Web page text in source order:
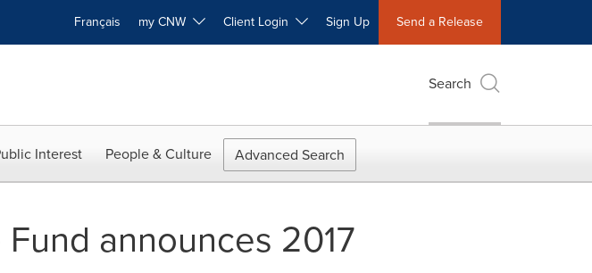
Français my CNW Client Login Sign Up Send a Release
Search
Interest People & Culture Advanced Search
announces 2017